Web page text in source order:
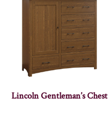
Lincoln Gentleman’s Chest